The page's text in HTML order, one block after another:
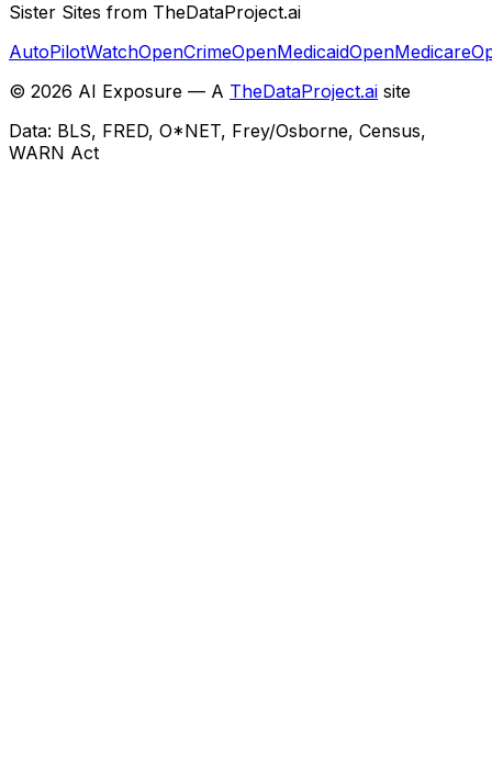
Sister Sites from TheDataProject.ai
AutoPilotWatchOpenCrimeOpenMedicaidOpenMedicare
© 2026 AI Exposure — A TheDataProject.ai site
Data: BLS, FRED, O*NET, Frey/Osborne, Census,
WARN Act